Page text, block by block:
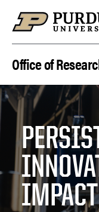
Office of
IMPACT